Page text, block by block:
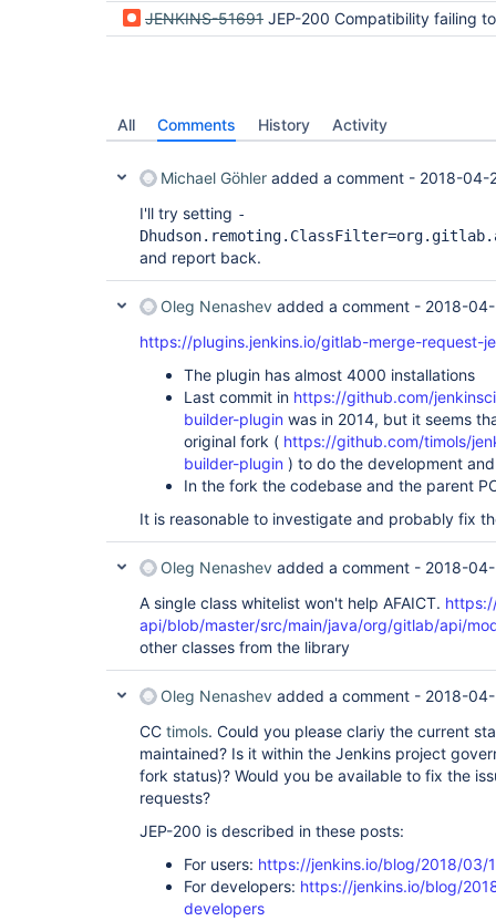
at
at
at
at
at
at hudson.XmlFile.write(XmlFile.java:193)
... 13 more
Caused by: java.lang.RuntimeException: Failed
at
JENKINS-51691 JEP-200 Compatibility failing to serialize packages needed for successfully passing java pipeline triggered
All Comments History Activity
Michael Göhler added a comment - 2018-04-
I'll try setting -
and report back.
Oleg Nenashev added a comment - 2018-
https://plugins.jenkins.io/gitlab-merge-request-
The plugin has almost 4000 installations
Last commit in https://github.com/
builder-plugin was in 2014, but it seems
original fork ( https://github.com/timols/
builder-plugin ) to do the development
In the fork the codebase and the parent
It is reasonable to investigate and probably fix
Oleg Nenashev added a comment - 2018-
A single class whitelist won't help AFAICT.
api/blob/master/src/main/java/org/gitlab/api/
other classes from the library
Oleg Nenashev added a comment - 2018-
CC timols. Could you please clariy the current
maintained? Is it within the Jenkins project
fork status)? Would you be available to fix the
requests?
JEP-200 is described in these posts:
For users: https://jenkins.io/blog/2018/03/
For developers: https://jenkins.io/blog/
developers